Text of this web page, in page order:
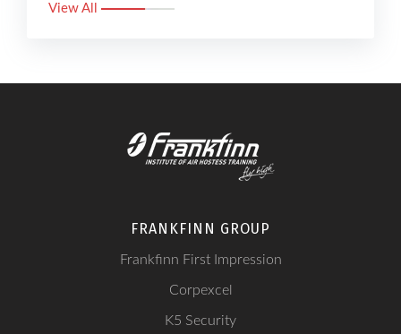
View All
FRANKFINN GROUP
Frankfinn First Impression
Corpexcel
K5 Security